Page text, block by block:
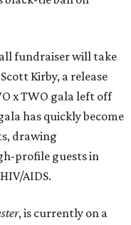
fundraiser will take
Kirby, a release
x TWO gala left off
has quickly become
drawing
profile guests in
AIDS.
, is currently on a